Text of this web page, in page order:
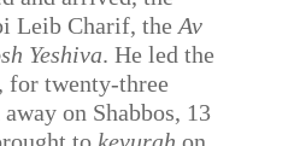
Leib Charif, theAv
Yeshiva. He led the
twenty-three
on Shabbos, 13